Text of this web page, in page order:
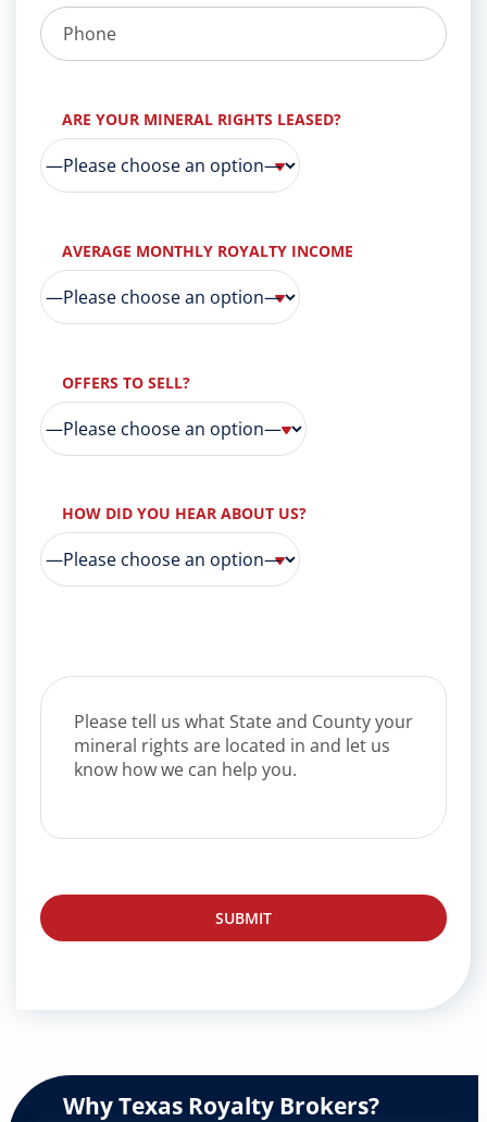
Why Texas Royalty Brokers?
ARE YOUR MINERAL RIGHTS LEASED?
AVERAGE MONTHLY ROYALTY INCOME
OFFERS TO SELL?
HOW DID YOU HEAR ABOUT US?